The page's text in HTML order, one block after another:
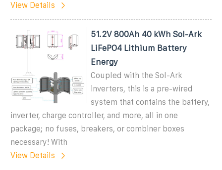
View Details
51.2V 800Ah 40 kWh Sol-Ark
LiFePO4 Lithium Battery
Energy
Coupled with the Sol-Ark
inverters, this is a pre-wired
system that contains the battery,
inverter, charge controller, and more, all in one
package; no fuses, breakers, or combiner boxes
necessary! With
View Details